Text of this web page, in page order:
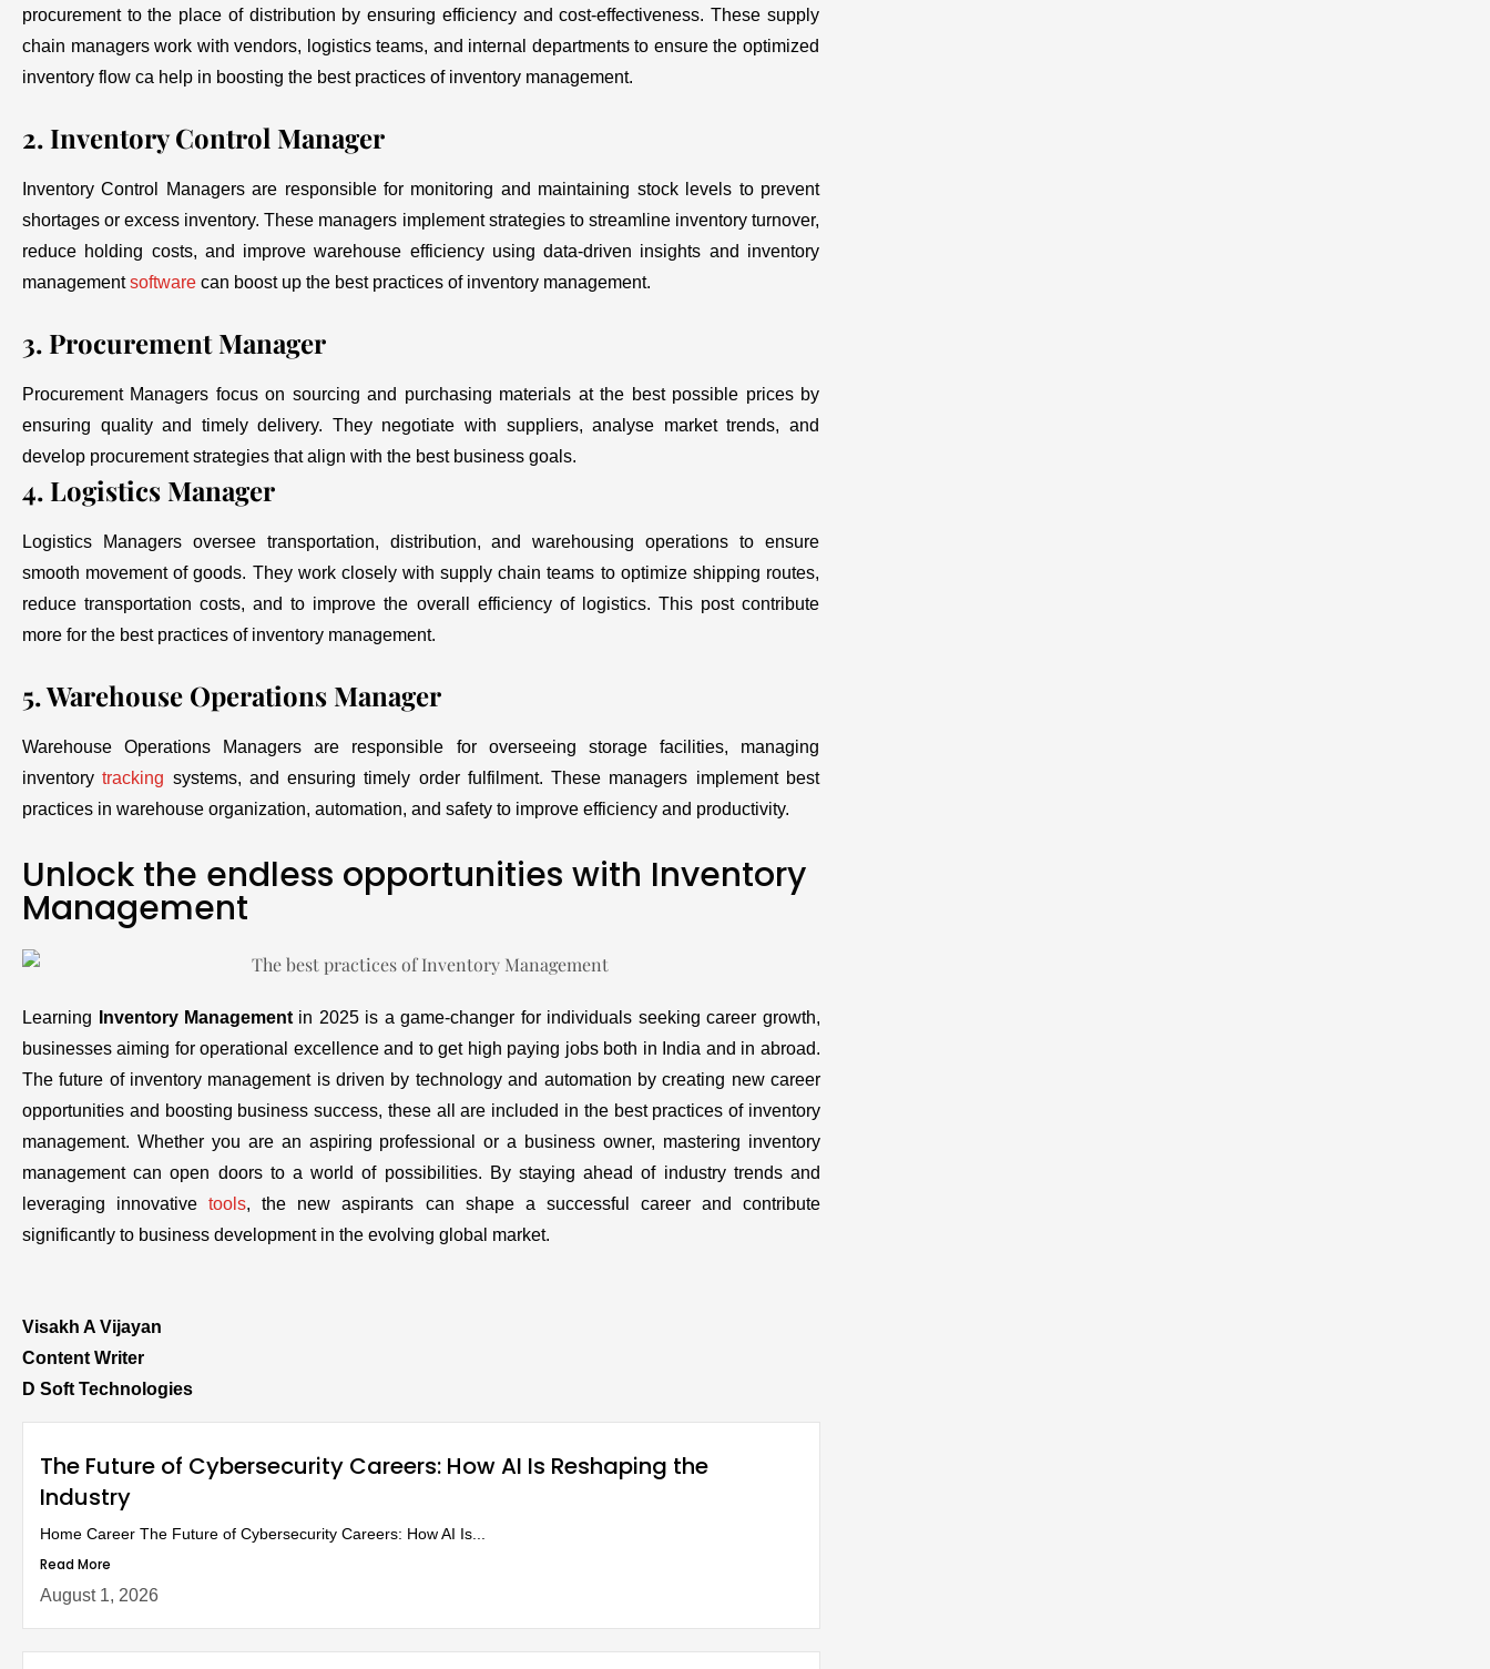
procurement to the place of distribution by ensuring efficiency and cost-effectiveness. These supply
chain managers work with vendors, logistics teams, and internal departments to ensure the optimized
inventory flow ca help in boosting the best practices of inventory management.
2. Inventory Control Manager
Inventory Control Managers are responsible for monitoring and maintaining stock levels to prevent
shortages or excess inventory. These managers implement strategies to streamline inventory turnover,
reduce holding costs, and improve warehouse efficiency using data-driven insights and inventory
managementsoftware can boost up the best practices of inventory management.
3. Procurement Manager
Procurement Managers focus on sourcing and purchasing materials at the best possible prices by
ensuring quality and timely delivery. They negotiate with suppliers, analyse market trends, and
develop procurement strategies that align with the best business goals.
4. Logistics Manager
Logistics Managers oversee transportation, distribution, and warehousing operations to ensure
smooth movement of goods. They work closely with supply chain teams to optimize shipping routes,
reduce transportation costs, and to improve the overall efficiency of logistics. This post contribute
more for the best practices of inventory management.
5. Warehouse Operations Manager
Warehouse Operations Managers are responsible for overseeing storage facilities, managing
inventorytracking systems, and ensuring timely order fulfilment. These managers implement best
practices in warehouse organization, automation, and safety to improve efficiency and productivity.
Unlock the endless opportunities with Inventory
Management
Learning Inventory Management in 2025 is a game-changer for individuals seeking career growth,
businesses aiming for operational excellence and to get high paying jobs both in India and in abroad.
The future of inventory management is driven by technology and automation by creating new career
opportunities and boosting business success, these all are included in the best practices of inventory
management. Whether you are an aspiring professional or a business owner, mastering inventory
management can open doors to a world of possibilities. By staying ahead of industry trends and
leveraging innovativetools, the new aspirants can shape a successful career and contribute
significantly to business development in the evolving global market.
Visakh A Vijayan
Content Writer
D Soft Technologies
The Future of Cybersecurity Careers: How AI Is Reshaping the
Industry
Home Career The Future of Cybersecurity Careers: How AI Is...
Read More
August 1, 2026